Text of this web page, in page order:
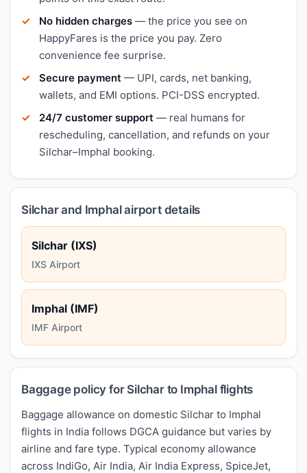
No hidden charges — the price you see on
HappyFares is the price you pay. Zero
convenience fee surprise.
Secure payment — UPI, cards, net banking,
wallets, and EMI options. PCI-DSS encrypted.
24/7 customer support — real humans for
rescheduling, cancellation, and refunds on your
Silchar–Imphal booking.
Silchar and Imphal airport details
Silchar (IXS)
IXS Airport
Imphal (IMF)
IMF Airport
Baggage policy for Silchar to Imphal flights
Baggage allowance on domestic Silchar to Imphal
flights in India follows DGCA guidance but varies by
airline and fare type. Typical economy allowance
across IndiGo, Air India, Air India Express, SpiceJet,